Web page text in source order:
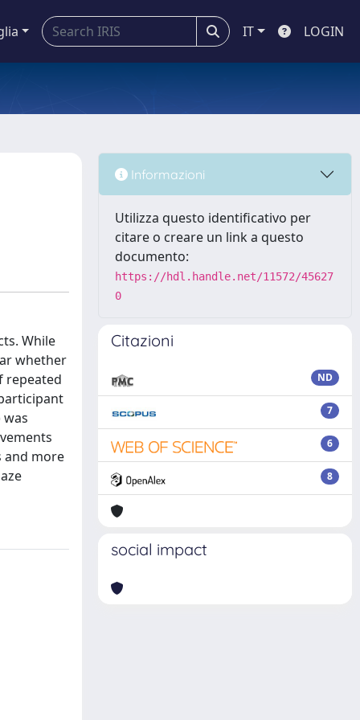
IT LOGIN
While
whether
repeated
and more
Informazioni
Utilizza questo identificativo per
citare o creare un link a questo
documento:
https://hdl.handle.net/11572/45627
0
Citazioni
ND
7
6
8
social impact